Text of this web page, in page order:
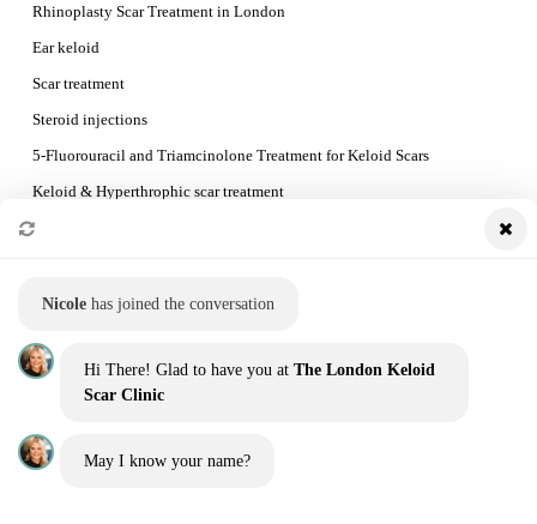
Rhinoplasty Scar Treatment in London
Ear keloid
Scar treatment
Steroid injections
5-Fluorouracil and Triamcinolone Treatment for Keloid Scars
Keloid & Hyperthrophic scar treatment
Preventing Keloid Recurrence
QUICK LINKS
Our Team
Before and Afters
Nicole has joined the conversation
Hi There! Glad to have you at The London Keloid
Scar Clinic
May I know your name?